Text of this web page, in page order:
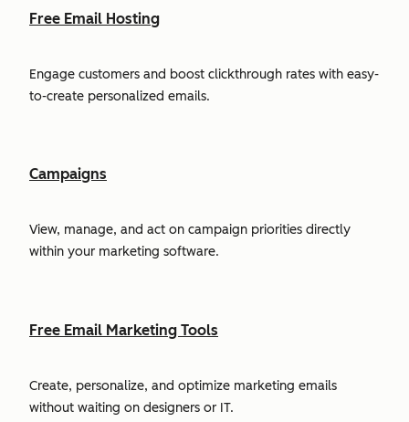
Free Email Hosting
Engage customers and boost clickthrough rates with easy-
to-create personalized emails.
Campaigns
View, manage, and act on campaign priorities directly
within your marketing software.
Free Email Marketing Tools
Create, personalize, and optimize marketing emails
without waiting on designers or IT.